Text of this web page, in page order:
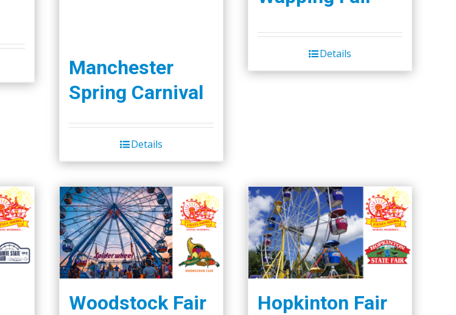
Manchester
Spring Carnival
Details
Details
Woodstock Fair Hopkinton Fair